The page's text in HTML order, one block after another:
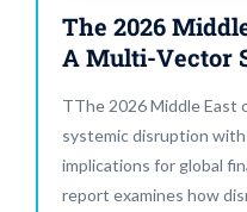
The 2026
A Multi-Vector Shock To
TThe 2026 Middle East
systemic disruption
implications for global
report examines how